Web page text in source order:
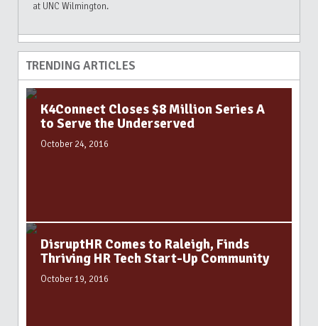
at UNC Wilmington.
TRENDING ARTICLES
K4Connect Closes $8 Million Series A
to Serve the Underserved
October 24, 2016
DisruptHR Comes to Raleigh, Finds
Thriving HR Tech Start-Up Community
October 19, 2016